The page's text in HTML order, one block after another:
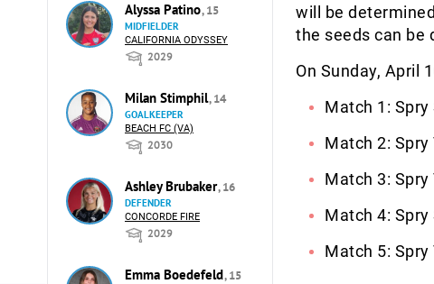
Alyssa Patino, 15
MIDFIELDER
CALIFORNIA ODYSSEY
2029
Milan Stimphil, 14
GOALKEEPER
BEACH FC (VA)
2030
Ashley Brubaker, 16
DEFENDER
CONCORDE FIRE
2029
Emma Boedefeld, 15
will be
the seeds can be
On Sunday, April
Match 1:
Match 2:
Match 3:
Match 4:
Match 5: